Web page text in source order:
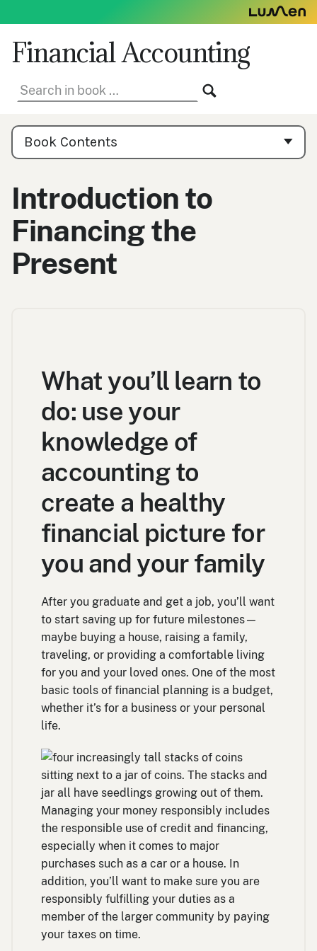
to
content
Financial Accounting
Search
in
Book
Contents
Navigation
Book Contents
Introduction to
Financing the
Present
What you’ll learn to
do: use your
knowledge of
accounting to
create a healthy
financial picture for
you and your family
After you graduate and get a job, you’ll want
to start saving up for future milestones—
maybe buying a house, raising a family,
traveling, or providing a comfortable living
for you and your loved ones. One of the most
basic tools of financial planning is a budget,
whether it’s for a business or your personal
life.
Managing your money responsibly includes
the responsible use of credit and financing,
especially when it comes to major
purchases such as a car or a house. In
addition, you’ll want to make sure you are
responsibly fulfilling your duties as a
member of the larger community by paying
your taxes on time.